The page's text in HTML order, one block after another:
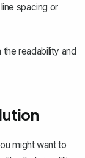
spacing or
readability and
might want to